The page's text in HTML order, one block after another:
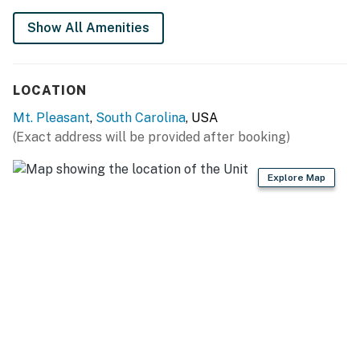
Show All Amenities
LOCATION
Mt. Pleasant, South Carolina, USA
(Exact address will be provided after booking)
Explore Map